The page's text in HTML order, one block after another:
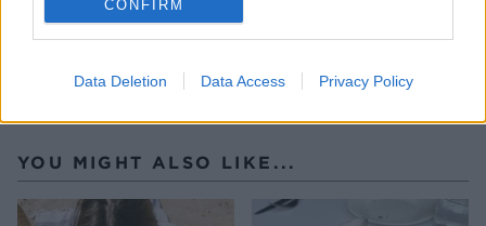
CONFIRM
Data Deletion Data Access Privacy Policy
YOU MIGHT ALSO LIKE...